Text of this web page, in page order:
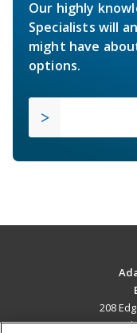
Our highly
Specialists will
might have
options.
208